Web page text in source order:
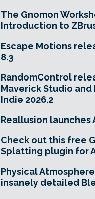
The Gnomon
Introduction to
Escape Motions
8.3
RandomControl
Maverick Studio and
Indie 2026.2
Reallusion launches
Check out this free
Splatting plugin for
Physical
insanely detailed